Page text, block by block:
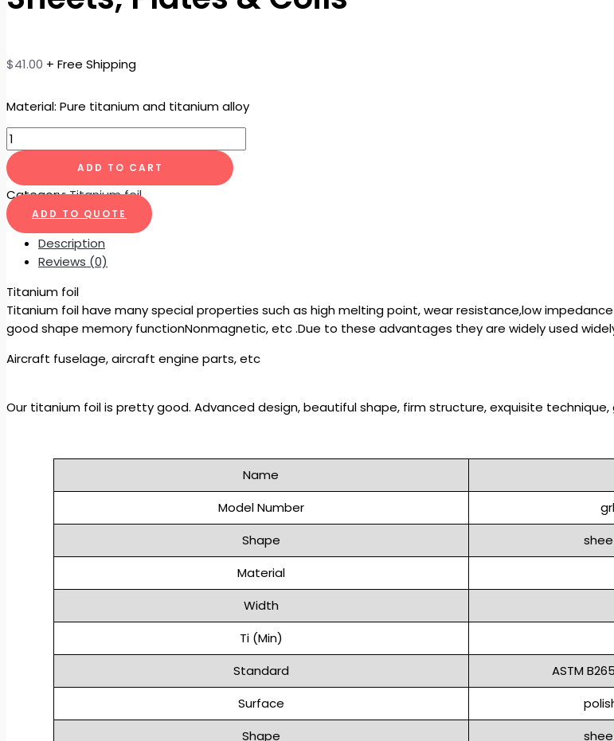
$41.00 + Free Shipping
Material: Pure titanium and titanium alloy
ADD TO CART
Category:Titanium foil
ADD TO QUOTE
Description
Reviews (0)
Titanium foil
Titanium foil have many special properties such as high melting point, wear resistance,low
good shape memory functionNonmagnetic, etc .Due to these advantages they are widely used
Aircraft fuselage, aircraft engine parts, etc
Our titanium foil is pretty good. Advanced design, beautiful shape, firm structure, exquisite
Name
Model Number
Shape
Material
Width
Ti (Min)
Standard
ASTM
Surface
Shape